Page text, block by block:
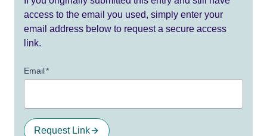
access to the email you used, simply enter your
email address below to request a secure access
link.
Email*
Request Link